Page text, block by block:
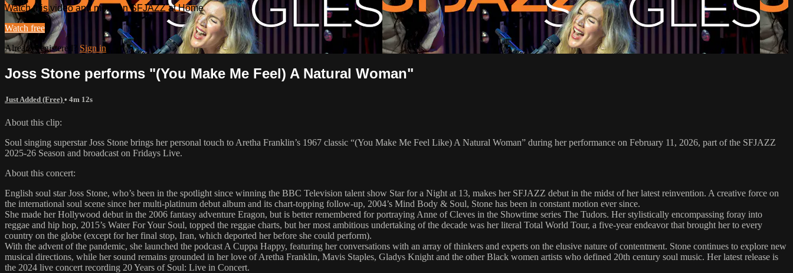
Watch this video and more on SFJAZZ at Home
Watch free
Already registered? Sign in
Joss Stone performs "(You Make Me Feel) A Natural Woman"
Just Added (Free) • 4m 12s
About this clip:
Soul singing superstar Joss Stone brings her personal touch to Aretha Franklin’s 1967 classic “(You Make Me Feel Like) A Natural Woman” during her performance on February 11, 2026, part of the SFJAZZ
2025-26 Season and broadcast on Fridays Live.
About this concert:
English soul star Joss Stone, who’s been in the spotlight since winning the BBC Television talent show Star for a Night at 13, makes her SFJAZZ debut in the midst of her latest reinvention. A creative force on
the international soul scene since her multi-platinum debut album and its chart-topping follow-up, 2004’s Mind Body & Soul, Stone has been in constant motion ever since.
She made her Hollywood debut in the 2006 fantasy adventure Eragon, but is better remembered for portraying Anne of Cleves in the Showtime series The Tudors. Her stylistically encompassing foray into
reggae and hip hop, 2015’s Water For Your Soul, topped the reggae charts, but her most ambitious undertaking of the decade was her literal Total World Tour, a five-year endeavor that brought her to every
country on the globe (except for her final stop, Iran, which deported her before she could perform).
With the advent of the pandemic, she launched the podcast A Cuppa Happy, featuring her conversations with an array of thinkers and experts on the elusive nature of contentment. Stone continues to explore new
musical directions, while her sound remains grounded in her love of Aretha Franklin, Mavis Staples, Gladys Knight and the other Black women artists who defined 20th century soul music. Her latest release is
the 2024 live concert recording 20 Years of Soul: Live in Concert.